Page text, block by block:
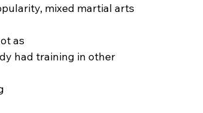
mixed martial arts
as
had training in other